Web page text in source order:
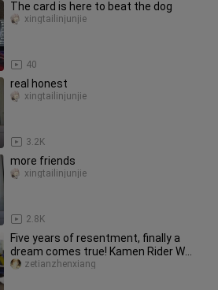
The card is here to beat the dog
40
xingtailinjunjie
real honest
3.2K
xingtailinjunjie
more friends
2.8K
xingtailinjunjie
Five years of resentment, finally a
dream comes true! Kamen Rider W
CSM 1.5 Double Driver W driver c
zetianzhenxiang